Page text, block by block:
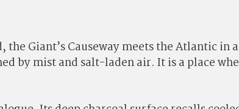
Giant’s Causeway meets the Atlantic
by mist and salt-laden air. It is a place